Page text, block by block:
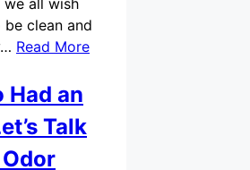
we all wish
clean and
Read More
Had an
Talk